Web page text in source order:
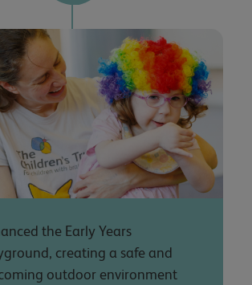
the Early Years
creating a safe and
outdoor environment